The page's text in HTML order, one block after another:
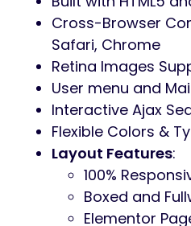
Cross-Browser
Safari, Chrome
Retina Images
User menu and
Interactive Ajax
Flexible Colors &
Layout Features:
100%
Boxed and
Elementor